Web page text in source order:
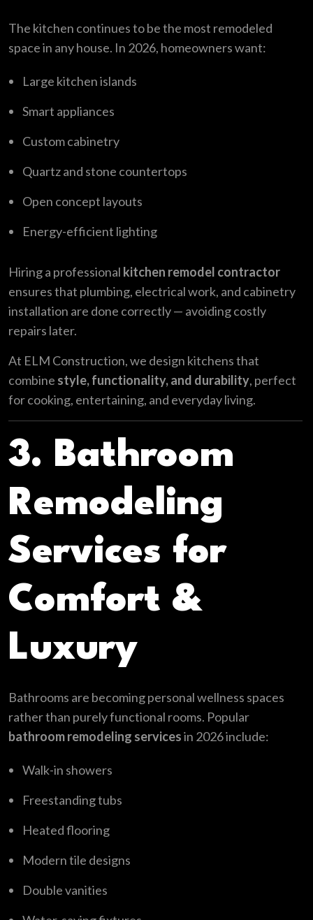
The kitchen continues to be the most remodeled
space in any house. In 2026, homeowners want:
Large kitchen islands
Smart appliances
Custom cabinetry
Quartz and stone countertops
Open concept layouts
Energy-efficient lighting
Hiring a professional kitchen remodel contractor
ensures that plumbing, electrical work, and cabinetry
installation are done correctly — avoiding costly
repairs later.
At ELM Construction, we design kitchens that
combine style, functionality, and durability, perfect
for cooking, entertaining, and everyday living.
3. Bathroom
Remodeling
Services for
Comfort &
Luxury
Bathrooms are becoming personal wellness spaces
rather than purely functional rooms. Popular
bathroom remodeling servicesin 2026 include:
Walk-in showers
Freestanding tubs
Heated flooring
Modern tile designs
Double vanities